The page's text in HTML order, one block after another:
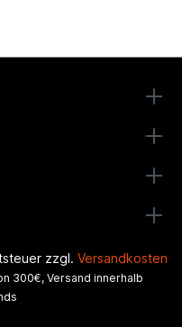
zzgl. Versandkosten
300€, Versand innerhalb